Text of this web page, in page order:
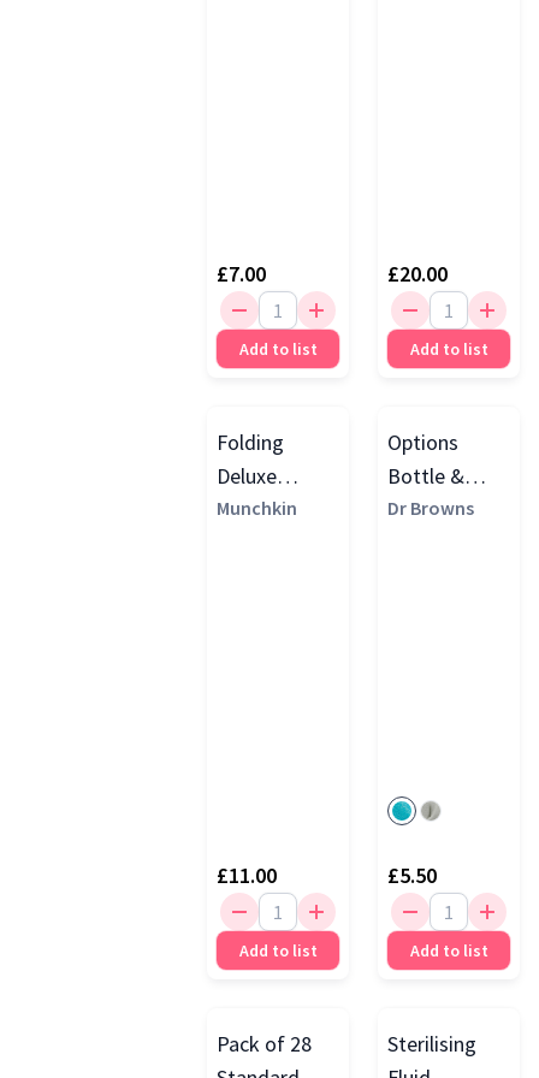
£7.00
Add to list
£20.00
Add to list
Folding
Deluxe
Bottle Drying
Munchkin
£11.00
Add to list
Options
Bottle &
Teat Brush
Dr Browns
£5.50
Add to list
Pack of 28
Sterilising